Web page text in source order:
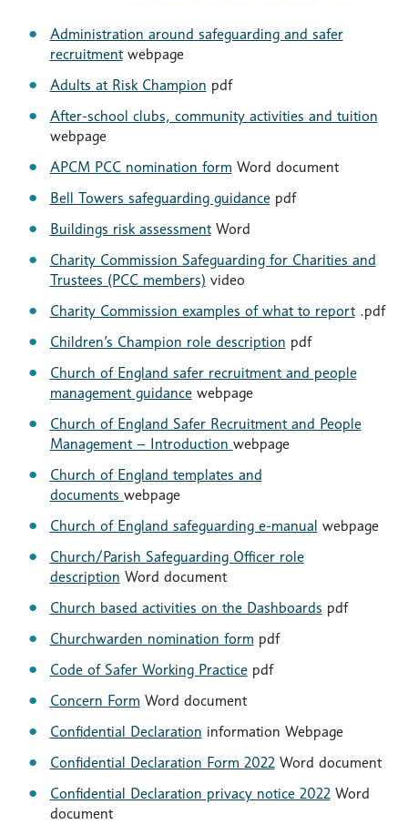
Administration around safeguarding and safer
recruitmentwebpage
Adults at Risk Champion pdf
After-school clubs, community activities and tuition
webpage
APCM PCC nomination form Word document
Bell Towers safeguarding guidancepdf
Buildings risk assessmentWord
Charity Commission Safeguarding for Charities and
Trustees (PCC members) video
Charity Commission examples of what to report.pdf
Children’s Champion role description pdf
Church of England safer recruitment and people
management guidancewebpage
Church of England Safer Recruitment and People
Management – Introduction webpage
Church of England templates and
documents webpage
Church of England safeguarding e-manual webpage
Church/Parish Safeguarding Officer role
description Word document
Church based activities on the Dashboards pdf
Churchwarden nomination form pdf
Code of Safer Working Practicepdf
Concern Form Word document
Confidential Declaration information Webpage
Confidential Declaration Form 2022Word document
Confidential Declaration privacy notice 2022Word
document